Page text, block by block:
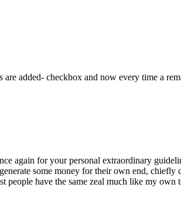
added- checkbox and now every time a
again for your personal extraordinary
some money for their own end,
people have the same zeal much like my